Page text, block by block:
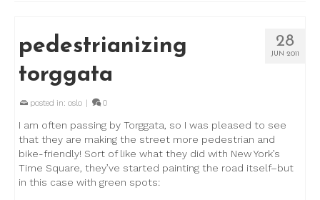
28
JUN 2011
pedestrianizing
torggata
posted in: oslo | 0
I am often passing by Torggata, so I was pleased to see
that they are making the street more pedestrian and
bike-friendly! Sort of like what they did with New York’s
Time Square, they’ve started painting the road itself–but
in this case with green spots: